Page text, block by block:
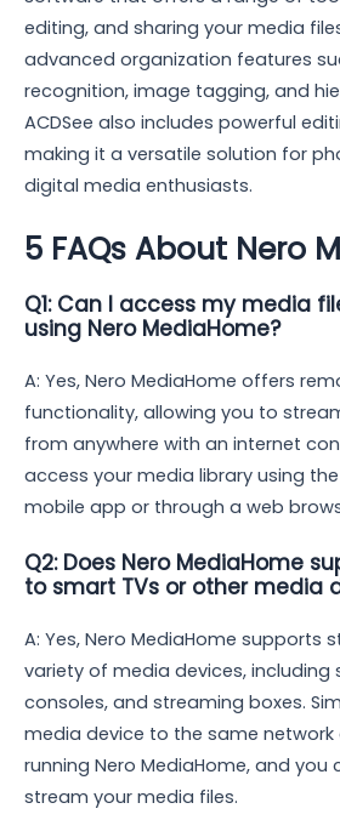
editing, and sharing your media
advanced organization features
recognition, image tagging, and
ACDSee also includes powerful
making it a versatile solution for
digital media enthusiasts.
5 FAQs About Nero
Q1: Can I access my media
using Nero MediaHome?
A: Yes, Nero MediaHome offers
functionality, allowing you to
from anywhere with an internet
access your media library using
mobile app or through a web
Q2: Does Nero MediaHome
to smart TVs or other media
A: Yes, Nero MediaHome supports
variety of media devices, including
consoles, and streaming boxes.
media device to the same
running Nero MediaHome, and you
stream your media files.